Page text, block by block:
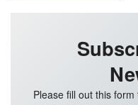
Please fill out this